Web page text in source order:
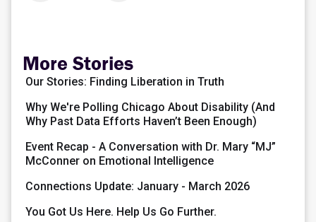
More Stories
Our Stories: Finding Liberation in Truth
Why We're Polling Chicago About Disability (And
Why Past Data Efforts Haven’t Been Enough)
Event Recap - A Conversation with Dr. Mary “MJ”
McConner on Emotional Intelligence
Connections Update: January - March 2026
You Got Us Here. Help Us Go Further.